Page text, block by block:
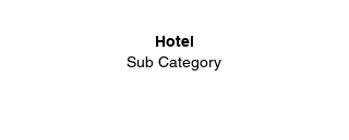
Hotel
Sub Category